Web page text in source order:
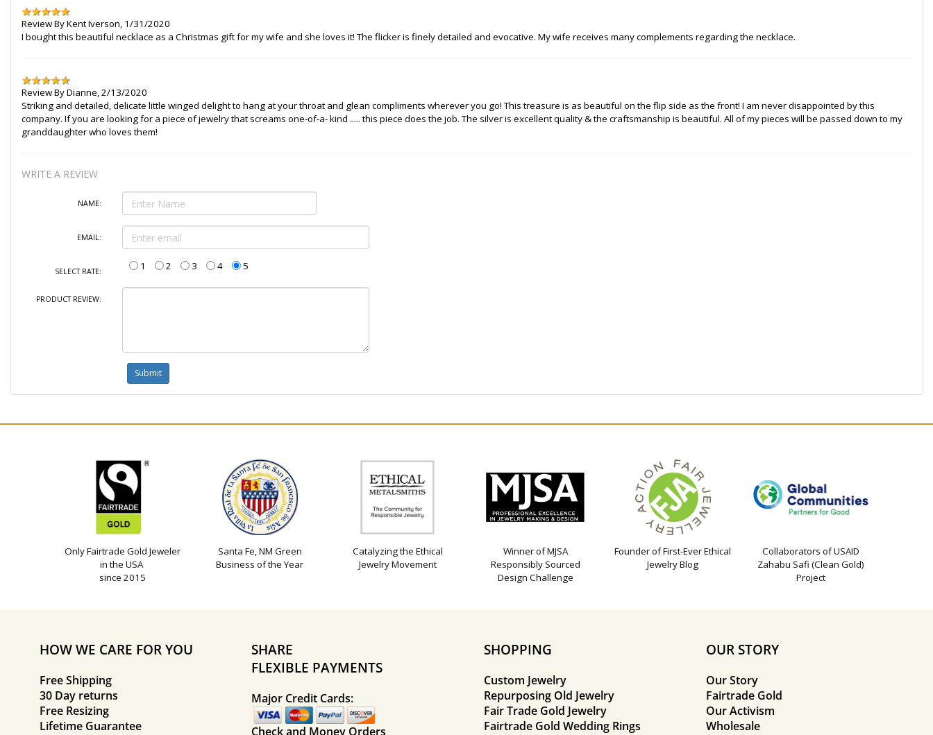
Review ByKent Iverson, 1/31/2020
I bought this beautiful necklace as a Christmas gift for my wife and she loves it! The flicker is finely detailed and evocative. My wife receives many complements regarding the necklace.
Review ByDianne,2/13/2020
Striking and detailed, delicate little winged delight to hang at your throat and glean compliments wherever you go! This treasure is as beautiful on the flip side as the front! I am never disappointed by this
company. If you are looking for a piece of jewelry that screams one-of-a- kind ..... this piece does the job. The silver is excellent quality & the craftsmanship is beautiful. All of my pieces will be passed down to my
granddaughter who loves them!
WRITE A REVIEW
NAME:
EMAIL:
SELECT RATE: 1 2 3 4 5
PRODUCT REVIEW:
Only Fairtrade Gold Jeweler
in the USA
since 2015
Santa Fe, NM Green
Business of the Year
Catalyzing the Ethical
Jewelry Movement
Winner of MJSA
Responsibly Sourced
Design Challenge
Founder of First-Ever Ethical
Jewelry Blog
Collaborators of USAID
Zahabu Safi (Clean Gold)
Project
HOW WE CARE FOR YOU
Free Shipping
30 Day returns
Free Resizing
Lifetime Guarantee
SHARE
FLEXIBLE PAYMENTS
Major Credit Cards:
Check and Money Orders
SHOPPING
Custom Jewelry
Repurposing Old Jewelry
Fair Trade Gold Jewelry
Fairtrade Gold Wedding Rings
OUR STORY
Our Story
Fairtrade Gold
Our Activism
Wholesale